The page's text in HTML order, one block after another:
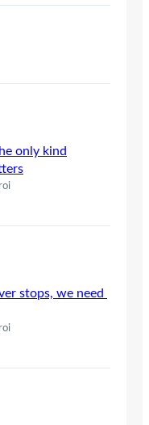
only kind
stops, we need